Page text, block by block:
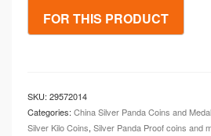
SKU: 29572014
Categories: China Silver Panda Coins and
Silver Kilo Coins, Silver Panda Proof coins and